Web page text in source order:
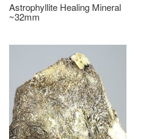
Astrophyllite Healing Mineral
~32mm